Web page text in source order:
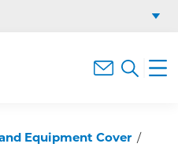
Equipment Cover /